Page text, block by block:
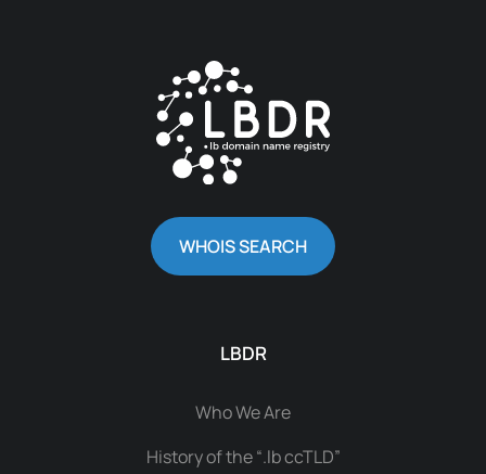
WHOIS SEARCH
LBDR
Who We Are
History of the “.lb ccTLD”